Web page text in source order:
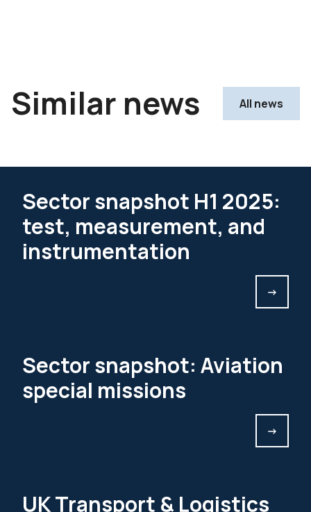
Similar news All news
Sector snapshot H1 2025:
test, measurement, and
instrumentation
->
Sector snapshot: Aviation
special missions
->
UK Transport & Logistics